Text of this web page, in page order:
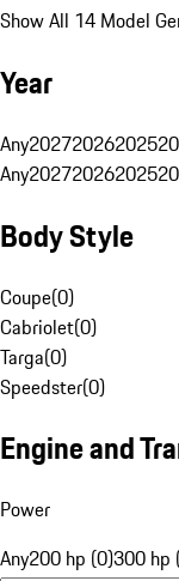
Show All 14 Model
Year
Any202720262025
Any202720262025
Body Style
Coupe(0)
Cabriolet(0)
Targa(0)
Speedster(0)
Engine and
Power
Any200 hp (0)300 hp